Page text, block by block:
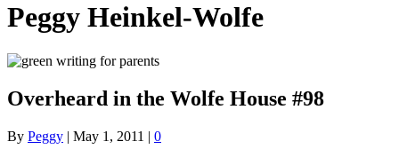
Peggy Heinkel-Wolfe
Overheard in the Wolfe House #98
By Peggy | May 1, 2011 | 0